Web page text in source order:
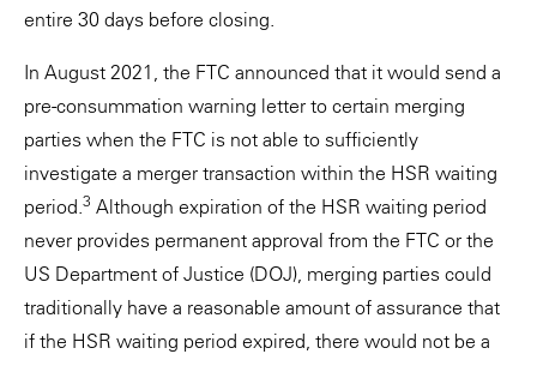
entire 30 days before closing.
In August 2021, the FTC announced that it would send a
pre-consummation warning letter to certain merging
parties when the FTC is not able to sufficiently
investigate a merger transaction within the HSR waiting
period.3 Although expiration of the HSR waiting period
never provides permanent approval from the FTC or the
US Department of Justice (DOJ), merging parties could
traditionally have a reasonable amount of assurance that
if the HSR waiting period expired, there would not be a